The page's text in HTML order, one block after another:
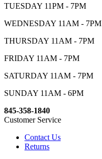
TUESDAY 11PM - 7PM
WEDNESDAY 11AM - 7PM
THURSDAY 11AM - 7PM
FRIDAY 11AM - 7PM
SATURDAY 11AM - 7PM
SUNDAY 11AM - 6PM
845-358-1840
Customer Service
Contact Us
Returns